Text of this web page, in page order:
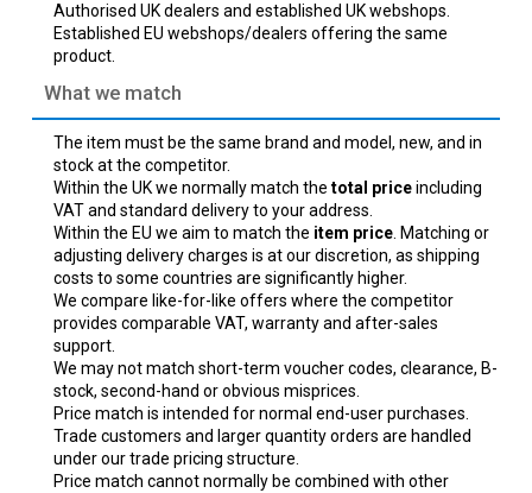
Authorised UK dealers and established UK webshops.
Established EU webshops/dealers offering the same
product.
What we match
The item must be the same brand and model, new, and in
stock at the competitor.
Within the UK we normally match the total priceincluding
VAT and standard delivery to your address.
Within the EU we aim to match the item price . Matching or
adjusting delivery charges is at our discretion, as shipping
costs to some countries are significantly higher.
We compare like-for-like offers where the competitor
provides comparable VAT, warranty and after-sales
support.
We may not match short-term voucher codes, clearance, B-
stock, second-hand or obvious misprices.
Price match is intended for normal end-user purchases.
Trade customers and larger quantity orders are handled
under our trade pricing structure.
Price match cannot normally be combined with other